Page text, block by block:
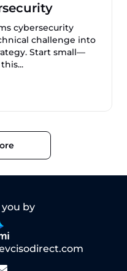
cybersecurity
challenge into
Start small—
by